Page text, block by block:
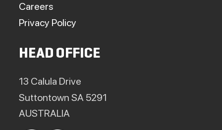
Careers
Privacy Policy
HEAD OFFICE
13 Calula Drive
Suttontown SA 5291
AUSTRALIA